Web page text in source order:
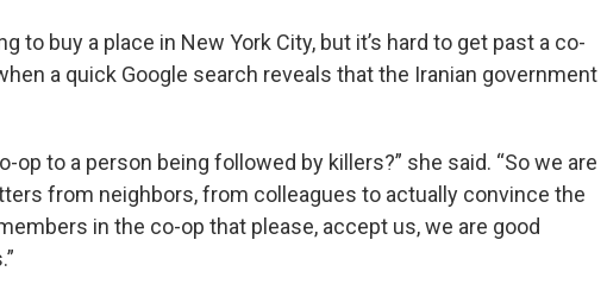
to buy a place in New York City, but it’s hard to get past a co-
a quick Google search reveals that the Iranian government
op to a person being followed by killers?” she said. “So we are
from neighbors, from colleagues to actually convince the
in the co-op that please, accept us, we are good